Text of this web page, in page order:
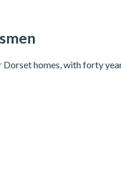
homes, with forty